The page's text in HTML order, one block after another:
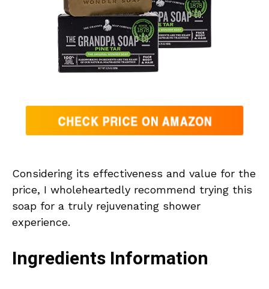
Considering its effectiveness and value for the
price, I wholeheartedly recommend trying this
soap for a truly rejuvenating shower
experience.
Ingredients Information